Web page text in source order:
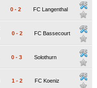
0 - 2 FC Langenthal
0 - 2 FC Bassecourt
0 - 3 Solothurn
1 - 2 FC Koeniz